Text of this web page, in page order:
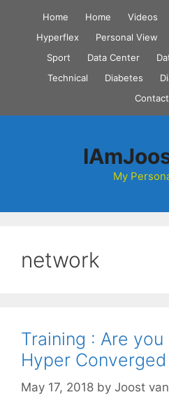
content
Home Home Videos
Hyperflex
Personal View
Sport
Data Center
Technical
Diabetes
My
network
Training : Are
Hyper Converged
May 17, 2018 by Joost